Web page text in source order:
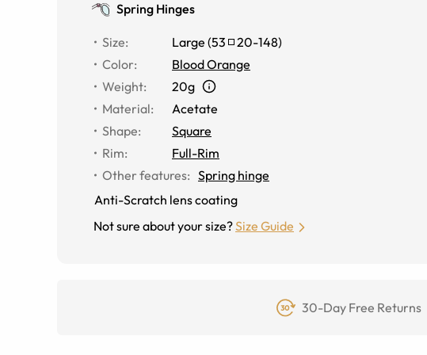
Spring Hinges
Size: Large (53 20-148)
Color:
Blood Orange
Weight:
20g
Material:
Acetate
Shape:
Square
Rim:
Full-Rim
Other features: Spring hinge
Anti-Scratch lens coating
Not sure about your size?Size Guide
30-Day Free Returns